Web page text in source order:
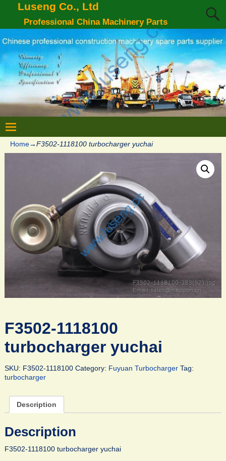
Luseng Co., Ltd
Professional China Machinery Parts
Home→F3502-1118100 turbocharger yuchai
F3502-1118100
turbocharger yuchai
SKU: F3502-1118100 Category: Fuyuan Turbocharger Tag:
turbocharger
Description
Description
F3502-1118100 turbocharger yuchai